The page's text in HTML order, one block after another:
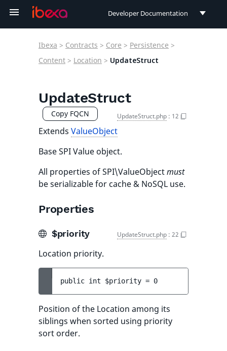
Developer Documentation
User Documentation
Ibexa > Contracts > Core > Persistence >
Content > Location > UpdateStruct
UpdateStruct
Copy FQCN UpdateStruct.php : 12
Extends ValueObject
Base SPI Value object.
All properties of SPI\ValueObjectmust
be serializable for cache & NoSQL use.
Properties
$priority UpdateStruct.php : 22
Location priority.
public int $priority = 0
Position of the Location among its
siblings when sorted using priority
sort order.